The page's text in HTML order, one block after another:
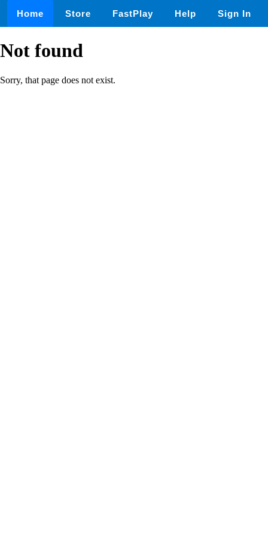
Home Store FastPlay Help Sign In
Not found
Sorry, that page does not exist.